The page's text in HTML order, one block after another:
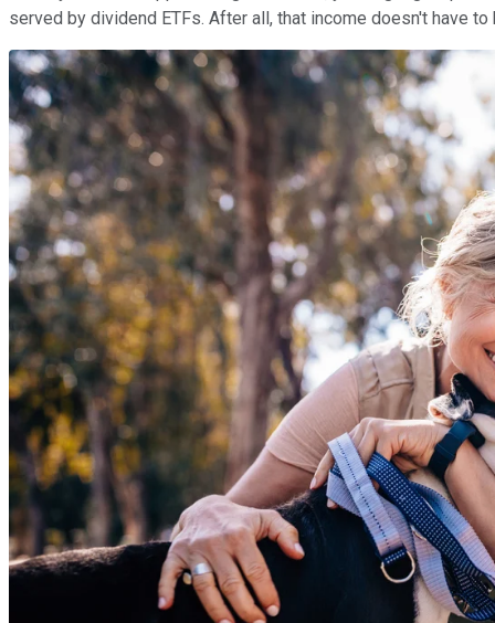
served by dividend ETFs. After all, that income doesn't have